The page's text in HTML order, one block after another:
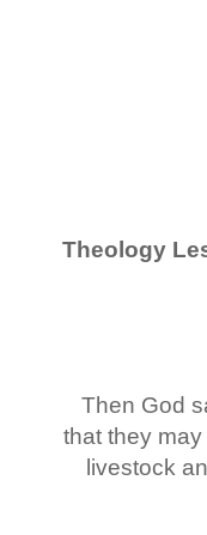
Theology
Then God
that they
livestock